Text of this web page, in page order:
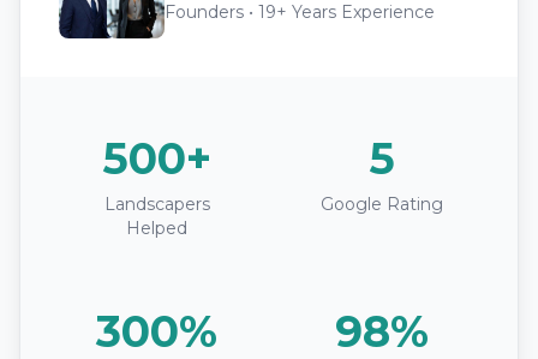
Founders • 19+ Years Experience
500+
Landscapers
Helped
5
Google Rating
300% 98%